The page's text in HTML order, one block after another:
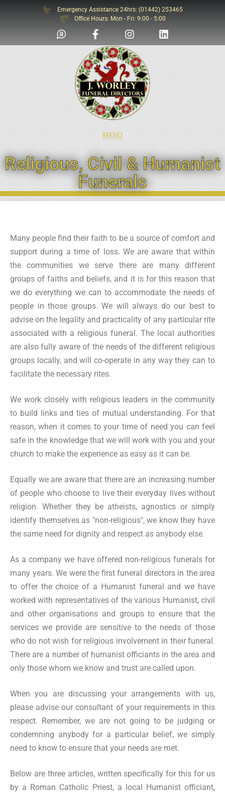
SOS
Emergency Assistance 24hrs: (01442) 253465
Office Hours: Mon - Fri: 9:00 - 5:00
MENU
Religious, Civil & Humanist
Funerals
Many people find their faith to be a source of comfort and
support during a time of loss. We are aware that within
the communities we serve there are many different
groups of faiths and beliefs, and it is for this reason that
we do everything we can to accommodate the needs of
people in those groups. We will always do our best to
advise on the legality and practicality of any particular rite
associated with a religious funeral. The local authorities
are also fully aware of the needs of the different religious
groups locally, and will co-operate in any way they can to
facilitate the necessary rites.
We work closely with religious leaders in the community
to build links and ties of mutual understanding. For that
reason, when it comes to your time of need you can feel
safe in the knowledge that we will work with you and your
church to make the experience as easy as it can be.
Equally we are aware that there are an increasing number
of people who choose to live their everyday lives without
religion. Whether they be atheists, agnostics or simply
identify themselves as "non-religious", we know they have
the same need for dignity and respect as anybody else.
As a company we have offered non-religious funerals for
many years. We were the first funeral directors in the area
to offer the choice of a Humanist funeral and we have
worked with representatives of the various Humanist, civil
and other organisations and groups to ensure that the
services we provide are sensitive to the needs of those
who do not wish for religious involvement in their funeral.
There are a number of humanist officiants in the area and
only those whom we know and trust are called upon.
When you are discussing your arrangements with us,
please advise our consultant of your requirements in this
respect. Remember, we are not going to be judging or
condemning anybody for a particular belief, we simply
need to know to ensure that your needs are met.
Below are three articles, written specifically for this for us
by a Roman Catholic Priest, a local Humanist officiant,